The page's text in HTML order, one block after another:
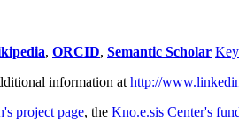
, ORCID, Semantic Scholar
information at http://
project page, the Kno.e.sis Center's